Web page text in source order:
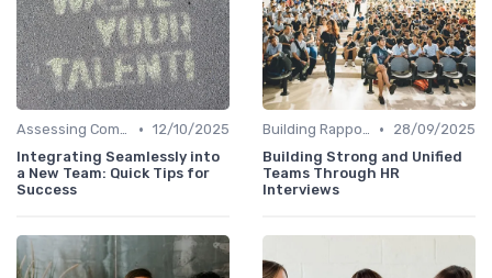
Assessing Company Fit • 12/10/2025
Integrating Seamlessly into
a New Team: Quick Tips for
Success
Building Rapport •
28/09/2025
Building Strong and Unified
Teams Through HR
Interviews